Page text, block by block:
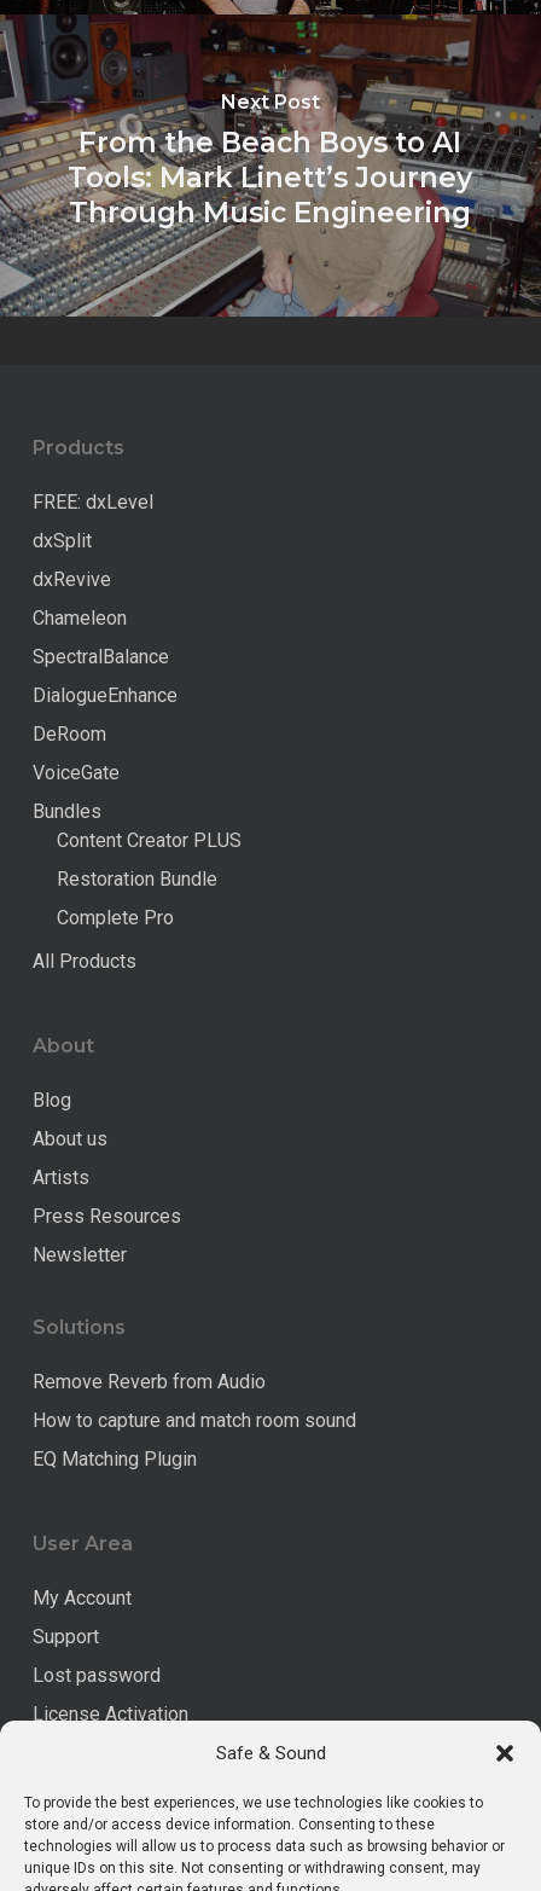
Safe & Sound
To provide the best experiences, we use technologies like cookies to
store and/or access device information. Consenting to these
technologies will allow us to process data such as browsing behavior or
unique IDs on this site. Not consenting or withdrawing consent, may
Next Post
From the Beach Boys to AI
Tools: Mark Linett’s Journey
Through Music Engineering
Products
FREE: dxLevel
dxSplit
dxRevive
Chameleon
SpectralBalance
DialogueEnhance
DeRoom
VoiceGate
Bundles
Content Creator PLUS
Restoration Bundle
Complete Pro
All Products
About
Blog
About us
Artists
Press Resources
Newsletter
Solutions
Remove Reverb from Audio
How to capture and match room sound
EQ Matching Plugin
User Area
My Account
Support
Lost password
License Activation
Legal
Data Privacy